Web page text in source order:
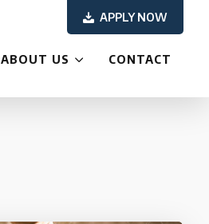
ABOUT US CONTACT
APPLY NOW